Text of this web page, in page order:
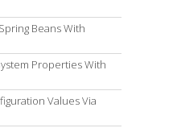
Beans With
Properties With
Values Via